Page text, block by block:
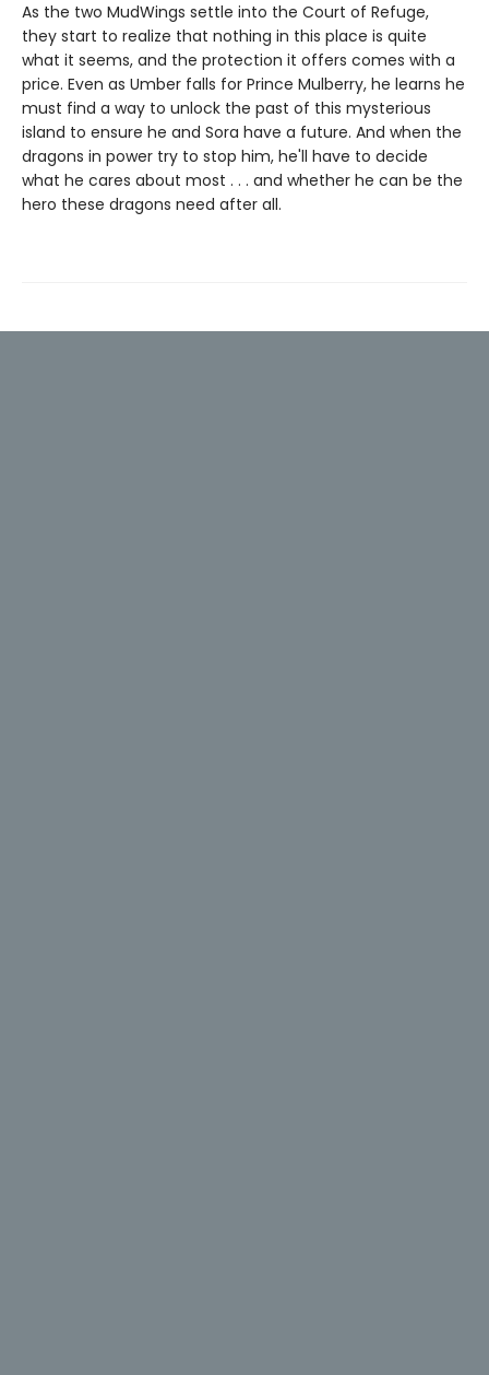
As the two MudWings settle into the Court of Refuge,
they start to realize that nothing in this place is quite
what it seems, and the protection it offers comes with a
price. Even as Umber falls for Prince Mulberry, he learns he
must find a way to unlock the past of this mysterious
island to ensure he and Sora have a future. And when the
dragons in power try to stop him, he'll have to decide
what he cares about most . . . and whether he can be the
hero these dragons need after all.